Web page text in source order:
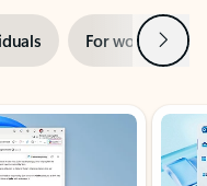
For work Next